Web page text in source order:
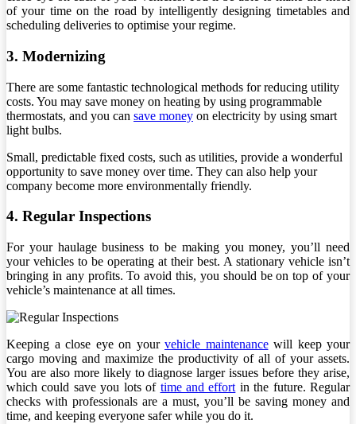
of your time on the road by intelligently designing timetables and
scheduling deliveries to optimise your regime.
3. Modernizing
There are some fantastic technological methods for reducing utility
costs. You may save money on heating by using programmable
thermostats, and you can save money on electricity by using smart
light bulbs.
Small, predictable fixed costs, such as utilities, provide a wonderful
opportunity to save money over time. They can also help your
company become more environmentally friendly.
4. Regular Inspections
For your haulage business to be making you money, you’ll need
your vehicles to be operating at their best. A stationary vehicle isn’t
bringing in any profits. To avoid this, you should be on top of your
vehicle’s maintenance at all times.
Keeping a close eye on your vehicle maintenancewill keep your
cargo moving and maximize the productivity of all of your assets.
You are also more likely to diagnose larger issues before they arise,
which could save you lots of time and effort in the future. Regular
checks with professionals are a must, you’ll be saving money and
time, and keeping everyone safer while you do it.